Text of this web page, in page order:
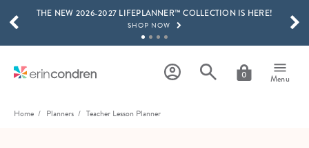
Skip to main content
THE NEW 2026-2027 LIFEPLANNER™ COLLECTION IS HERE!
SHOP NOW
LEARN MORE
0 Menu
SCROLL TO SEE MORE RESULTS
Home Planners Teacher Lesson Planner